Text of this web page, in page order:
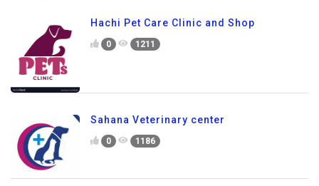
Hachi Pet Care Clinic and Shop
0 1211
Sahana Veterinary center
0 1186